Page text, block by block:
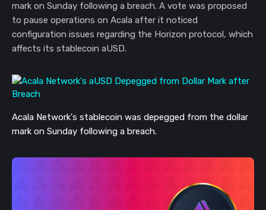
mark on Sunday following a breach. A vote was proposed
to pause operations on Acala after it noticed
configuration issues regarding the Horizon protocol, which
affects its stablecoin aUSD.
Acala Network's stablecoin was depegged from the dollar
mark on Sunday following a breach.